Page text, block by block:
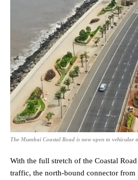
The Mumbai Coastal Road is now open to vehicular
With the full stretch of the Coastal
traffic, the north-bound connector